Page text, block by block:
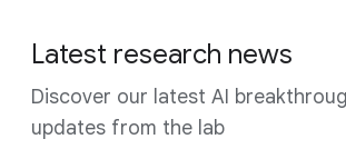
Latest research news
Discover our latest AI
updates from the lab